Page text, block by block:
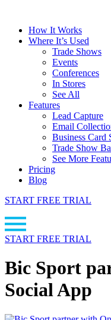
How It Works
Where It’s Used
Trade Shows
Events
Conferences
In Stores
See All
Features
Lead Capture
Email
Business Card
Trade Show
See More
Pricing
Blog
START FREE TRIAL
START FREE TRIAL
Bic Sport
Social App